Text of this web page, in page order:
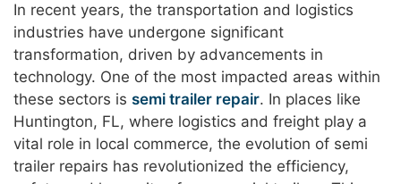
In recent years, the transportation and logistics
industries have undergone significant
transformation, driven by advancements in
technology. One of the most impacted areas within
these sectors is semi trailer repair. In places like
Huntington, FL, where logistics and freight play a
vital role in local commerce, the evolution of semi
trailer repairs has revolutionized the efficiency,